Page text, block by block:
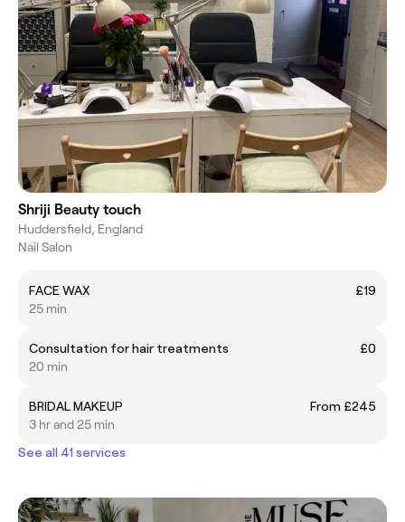
Shriji Beauty touch
Huddersfield, England
Nail Salon
FACE WAX
£19
25 min
Consultation for hair treatments
£0
20 min
BRIDAL MAKEUP
From £245
3 hr and 25 min
See all 41 services